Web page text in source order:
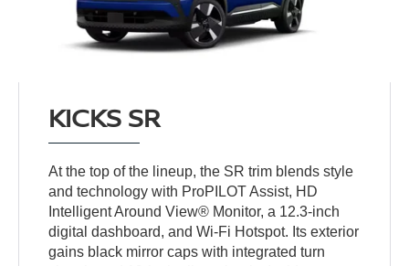
KICKS SR
At the top of the lineup, the SR trim blends style
and technology with ProPILOT Assist, HD
Intelligent Around View® Monitor, a 12.3-inch
digital dashboard, and Wi-Fi Hotspot. Its exterior
gains black mirror caps with integrated turn